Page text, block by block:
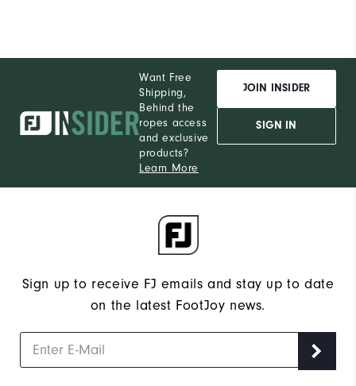
Want Free
Shipping,
Behind the
ropes access
and exclusive
products?
Learn More
JOIN INSIDER
SIGN IN
Sign up to receive FJ emails and stay up to date
on the latest FootJoy news.